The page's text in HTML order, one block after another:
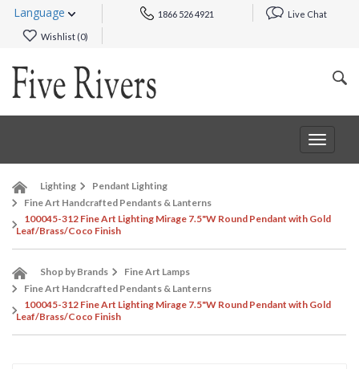
Language 1866 526 4921 Live Chat
Wishlist (0)
Toggle
Lighting
Pendant Lighting
Fine Art Handcrafted Pendants & Lanterns
100045-312 Fine Art Lighting Mirage 7.5"W Round Pendant with Gold
Leaf/Brass/Coco Finish
Shop by Brands
Fine Art Lamps
Fine Art Handcrafted Pendants & Lanterns
100045-312 Fine Art Lighting Mirage 7.5"W Round Pendant with Gold
Leaf/Brass/Coco Finish